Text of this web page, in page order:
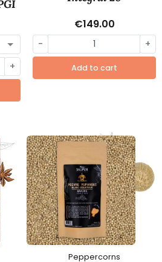
+
€149.00
- +
Add to cart
Peppercorns